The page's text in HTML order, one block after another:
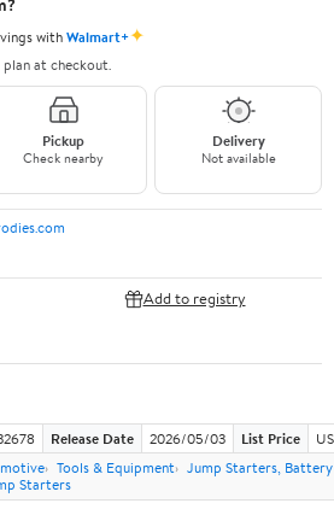
withWalmart+✦
plan at checkout.
Pickup
Check nearby
Delivery
Not available
Add to registry
Release Date 2026/05/03 List Price
Tools & Equipment Jump Starters,
Starters